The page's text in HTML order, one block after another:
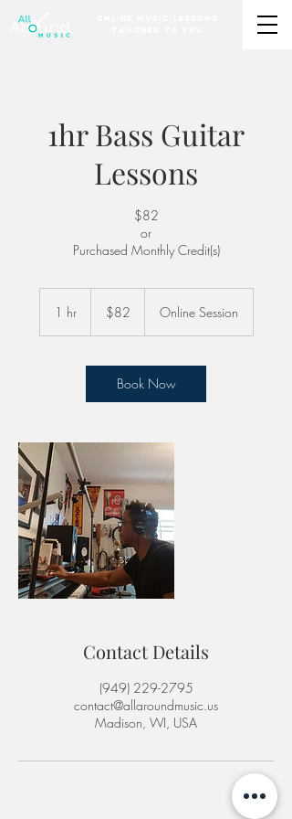
1hr Bass Guitar
Lessons
$82
or
Purchased Monthly Credit(s)
1 hr1
dollars$82 Online Session
Book Now
Contact Details
‪(949) 229-2795‬
contact@allaroundmusic.us
Madison, WI, USA